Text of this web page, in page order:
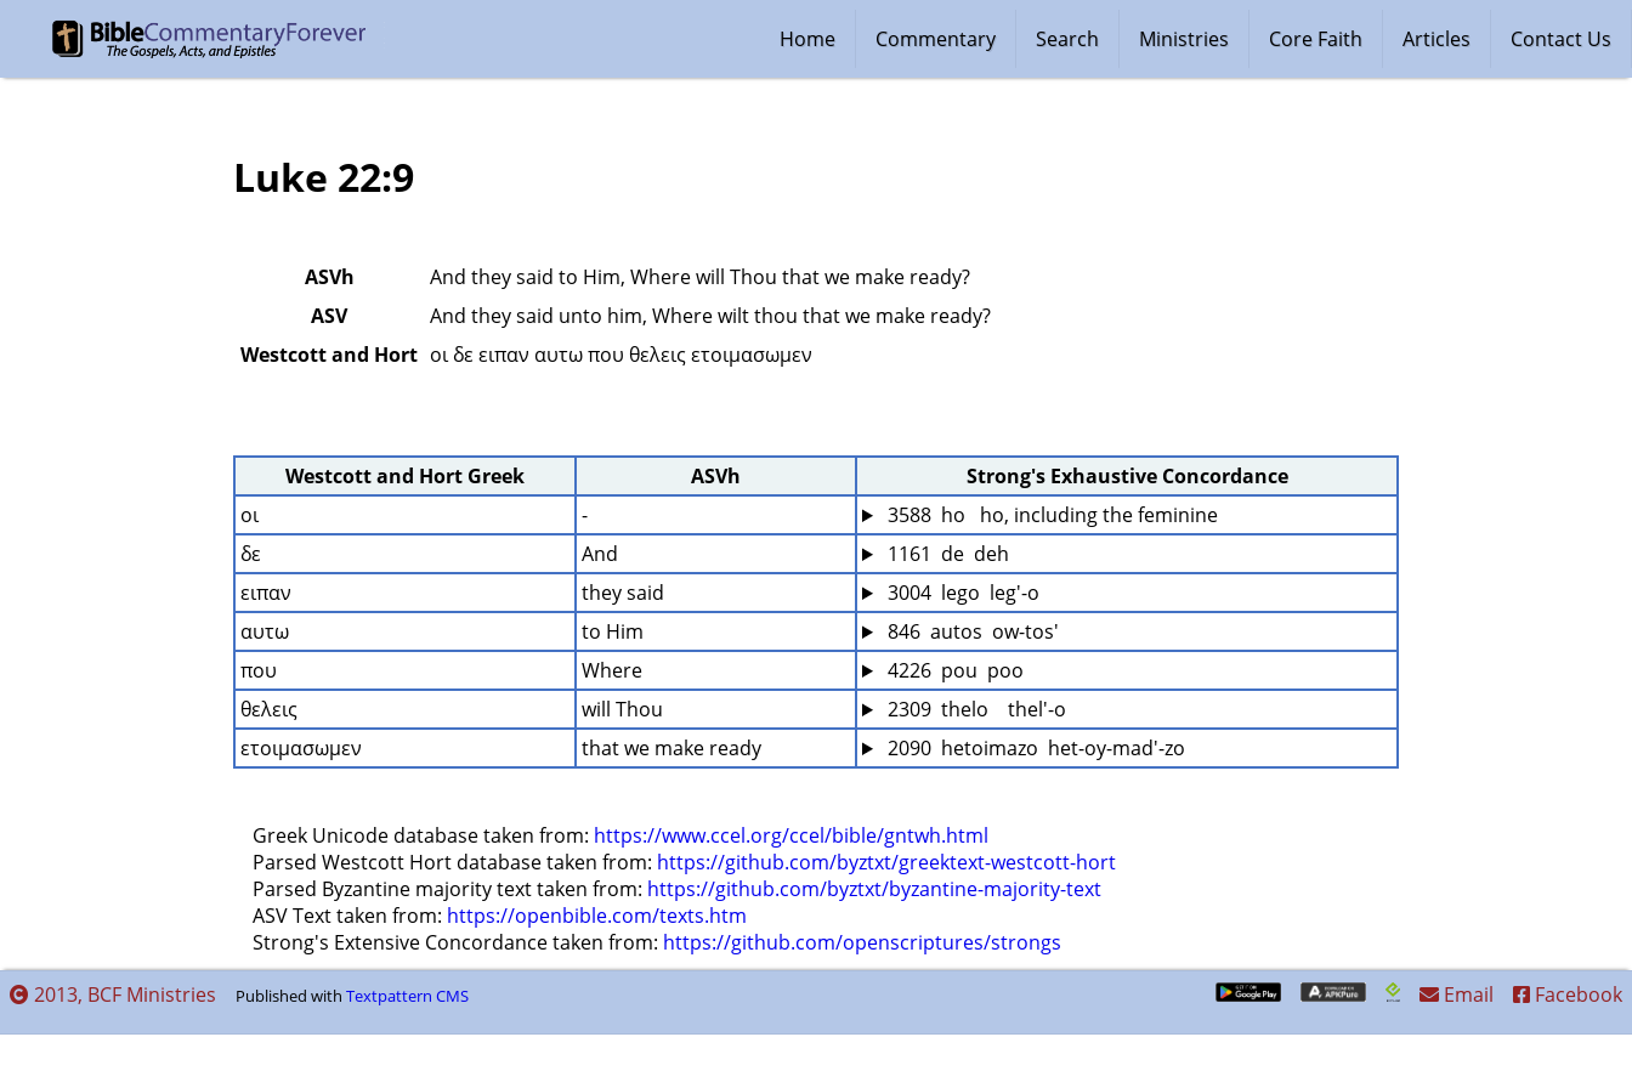
Contact Us
Articles
Core Faith
Ministries
Search
Commentary
Home
Luke 22:9
ASVh
And they said to Him, Where will Thou that we make ready?
ASV
And they said unto him, Where wilt thou that we make ready?
Westcott and Hort οι δε ειπαν αυτω που θελεις ετοιμασωμεν
Westcott and Hort Greek ASVh
Strong's Exhaustive Concordance
οι
-
3588  ho   ho, including the feminine
δε
And
1161  de  deh
ειπαν
they said
3004  lego  leg'-o
αυτω
to Him
846  autos  ow-tos'
που
Where
4226  pou  poo
θελεις
will Thou
2309  thelo    thel'-o
ετοιμασωμεν
that we make ready 2090  hetoimazo  het-oy-mad'-zo
    Greek Unicode database taken from:
https://www.ccel.org/ccel/bible/gntwh.html
    Parsed Westcott Hort database taken from:
https://github.com/byztxt/greektext-westcott-hort
    Parsed Byzantine majority text taken from:
https://github.com/byztxt/byzantine-majority-text
    ASV Text taken from:
https://openbible.com/texts.htm
    Strong's Extensive Concordance taken from:
https://github.com/openscriptures/strongs
2013, BCF Ministries
Facebook
Email
Published with Textpattern CMS